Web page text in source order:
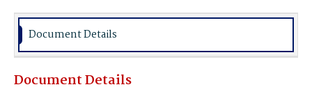
Document Details
Document Details